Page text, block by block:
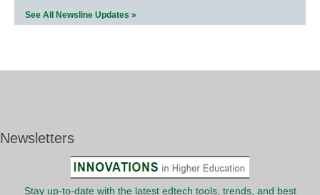
See All Newsline Updates »
Newsletters
Stay up-to-date with the latest edtech tools, trends, and best